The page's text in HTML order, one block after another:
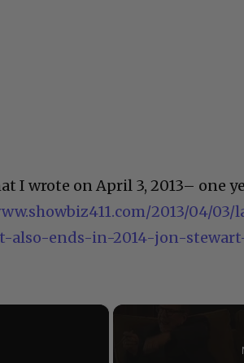
I wrote on April 3, 2013– one
2013/04/
also-ends-in-2014-jon-
×